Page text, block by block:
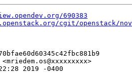
690383
cgit/openstack/nova/
2019 -0400